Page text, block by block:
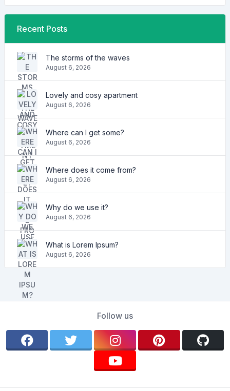
Recent Posts
The storms of the waves
August 6, 2026
Lovely and cosy apartment
August 6, 2026
Where can I get some?
August 6, 2026
Where does it come from?
August 6, 2026
Why do we use it?
August 6, 2026
What is Lorem Ipsum?
August 6, 2026
Follow us